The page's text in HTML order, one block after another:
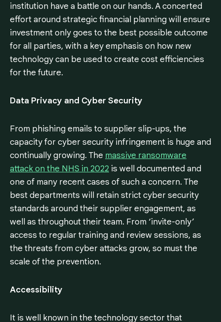
institution have a battle on our hands. A concerted
effort around strategic financial planning will ensure
investment only goes to the best possible outcome
for all parties, with a key emphasis on how new
technology can be used to create cost efficiencies
for the future.
Data Privacy and Cyber Security
From phishing emails to supplier slip-ups, the
capacity for cyber security infringement is huge and
continually growing. The massive ransomware
attack on the NHS in 2022 is well documented and
one of many recent cases of such a concern. The
best departments will retain strict cyber security
standards around their supplier engagement, as
well as throughout their team. From ‘invite-only’
access to regular training and review sessions, as
the threats from cyber attacks grow, so must the
scale of the prevention.
Accessibility
It is well known in the technology sector that